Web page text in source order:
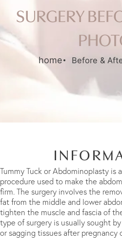
SURGERY
home Before &
Tummy Tuck or Abdominoplasty is
procedure used to make the
firm. The surgery involves the
fat from the middle and lower
tighten the muscle and fascia of
type of surgery is usually sought
or sagging tissues after pregnancy